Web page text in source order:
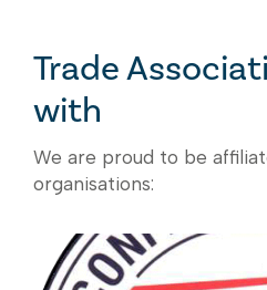
Trade
with
We are proud to be
organisations: